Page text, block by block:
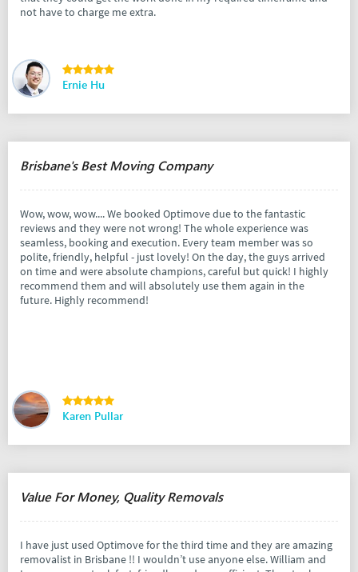
not have to charge me extra.
Ernie Hu
Brisbane's Best Moving Company
Wow, wow, wow.... We booked Optimove due to the fantastic
reviews and they were not wrong! The whole experience was
seamless, booking and execution. Every team member was so
polite, friendly, helpful - just lovely! On the day, the guys arrived
on time and were absolute champions, careful but quick! I highly
recommend them and will absolutely use them again in the
future. Highly recommend!
Karen Pullar
Value For Money, Quality Removals
I have just used Optimove for the third time and they are amazing
removalist in Brisbane !! I wouldn’t use anyone else. William and